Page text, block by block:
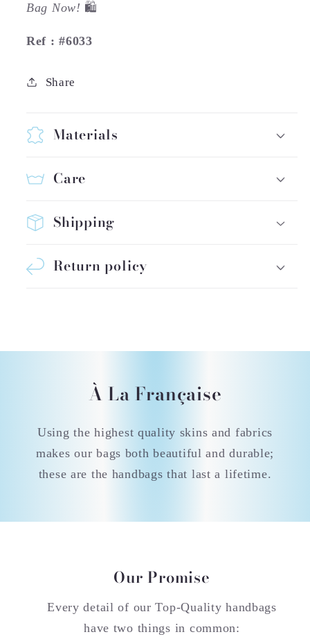
Bag Now! 🛍️
Ref : #6033
Share
Materials
Care
Shipping
Return policy
À La Française
Using the highest quality skins and fabrics
makes our bags both beautiful and durable;
these are the handbags that last a lifetime.
Our Promise
Every detail of our Top-Quality handbags
have two things in common: